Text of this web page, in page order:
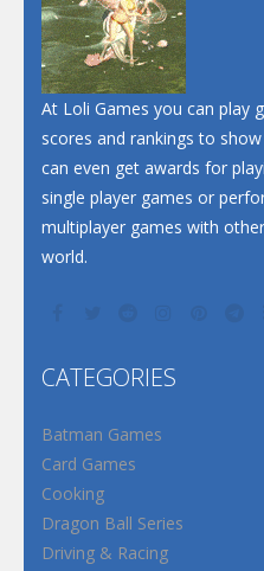
At Loli Games you can play
scores and rankings to
can even get awards for
single player games or
multiplayer games with
world.
CATEGORIES
Batman Games
Card Games
Cooking
Dragon Ball Series
Driving & Racing